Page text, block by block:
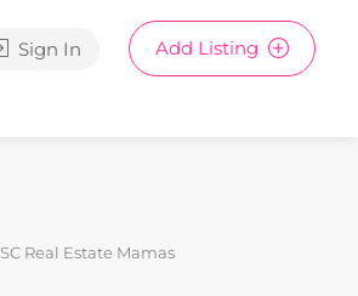
Sign In Add Listing
SC Real Estate Mamas